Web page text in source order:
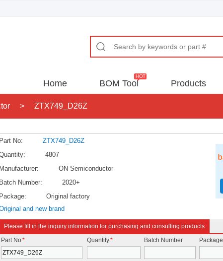
Home BOM Tool Products
> ZTX749_D26Z
Part No:
ZTX749_D26Z
4807
Manufacturer:
ON Semiconductor
Batch Number:
2020+
Package:
Original factory
and new brand
Please fill in the inquiry information for purchasing and consulting products
Part No* Quantity* Batch Number Package